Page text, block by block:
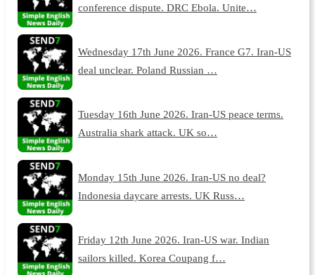
conference dispute. DRC Ebola. Unite…
Wednesday 17th June 2026. France G7. Iran-US
deal unclear. Poland Russian …
Tuesday 16th June 2026. Iran-US peace terms.
Australia shark attack. UK so…
Monday 15th June 2026. Iran-US no deal?
Indonesia daycare arrests. UK Russ…
Friday 12th June 2026. Iran-US war. Indian
sailors killed. Korea Coupang f…